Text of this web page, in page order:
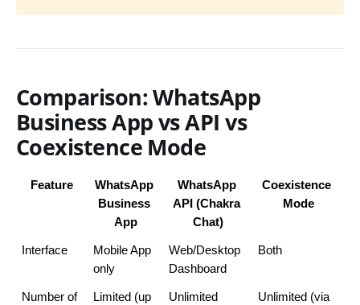
Comparison: WhatsApp
Business App vs API vs
Coexistence Mode
Feature
WhatsApp
Business
App
WhatsApp
API (Chakra
Chat)
Coexistence
Mode
Interface
Mobile App
only
Web/Desktop
Dashboard
Both
Number of
Limited (up
Unlimited
Unlimited (via